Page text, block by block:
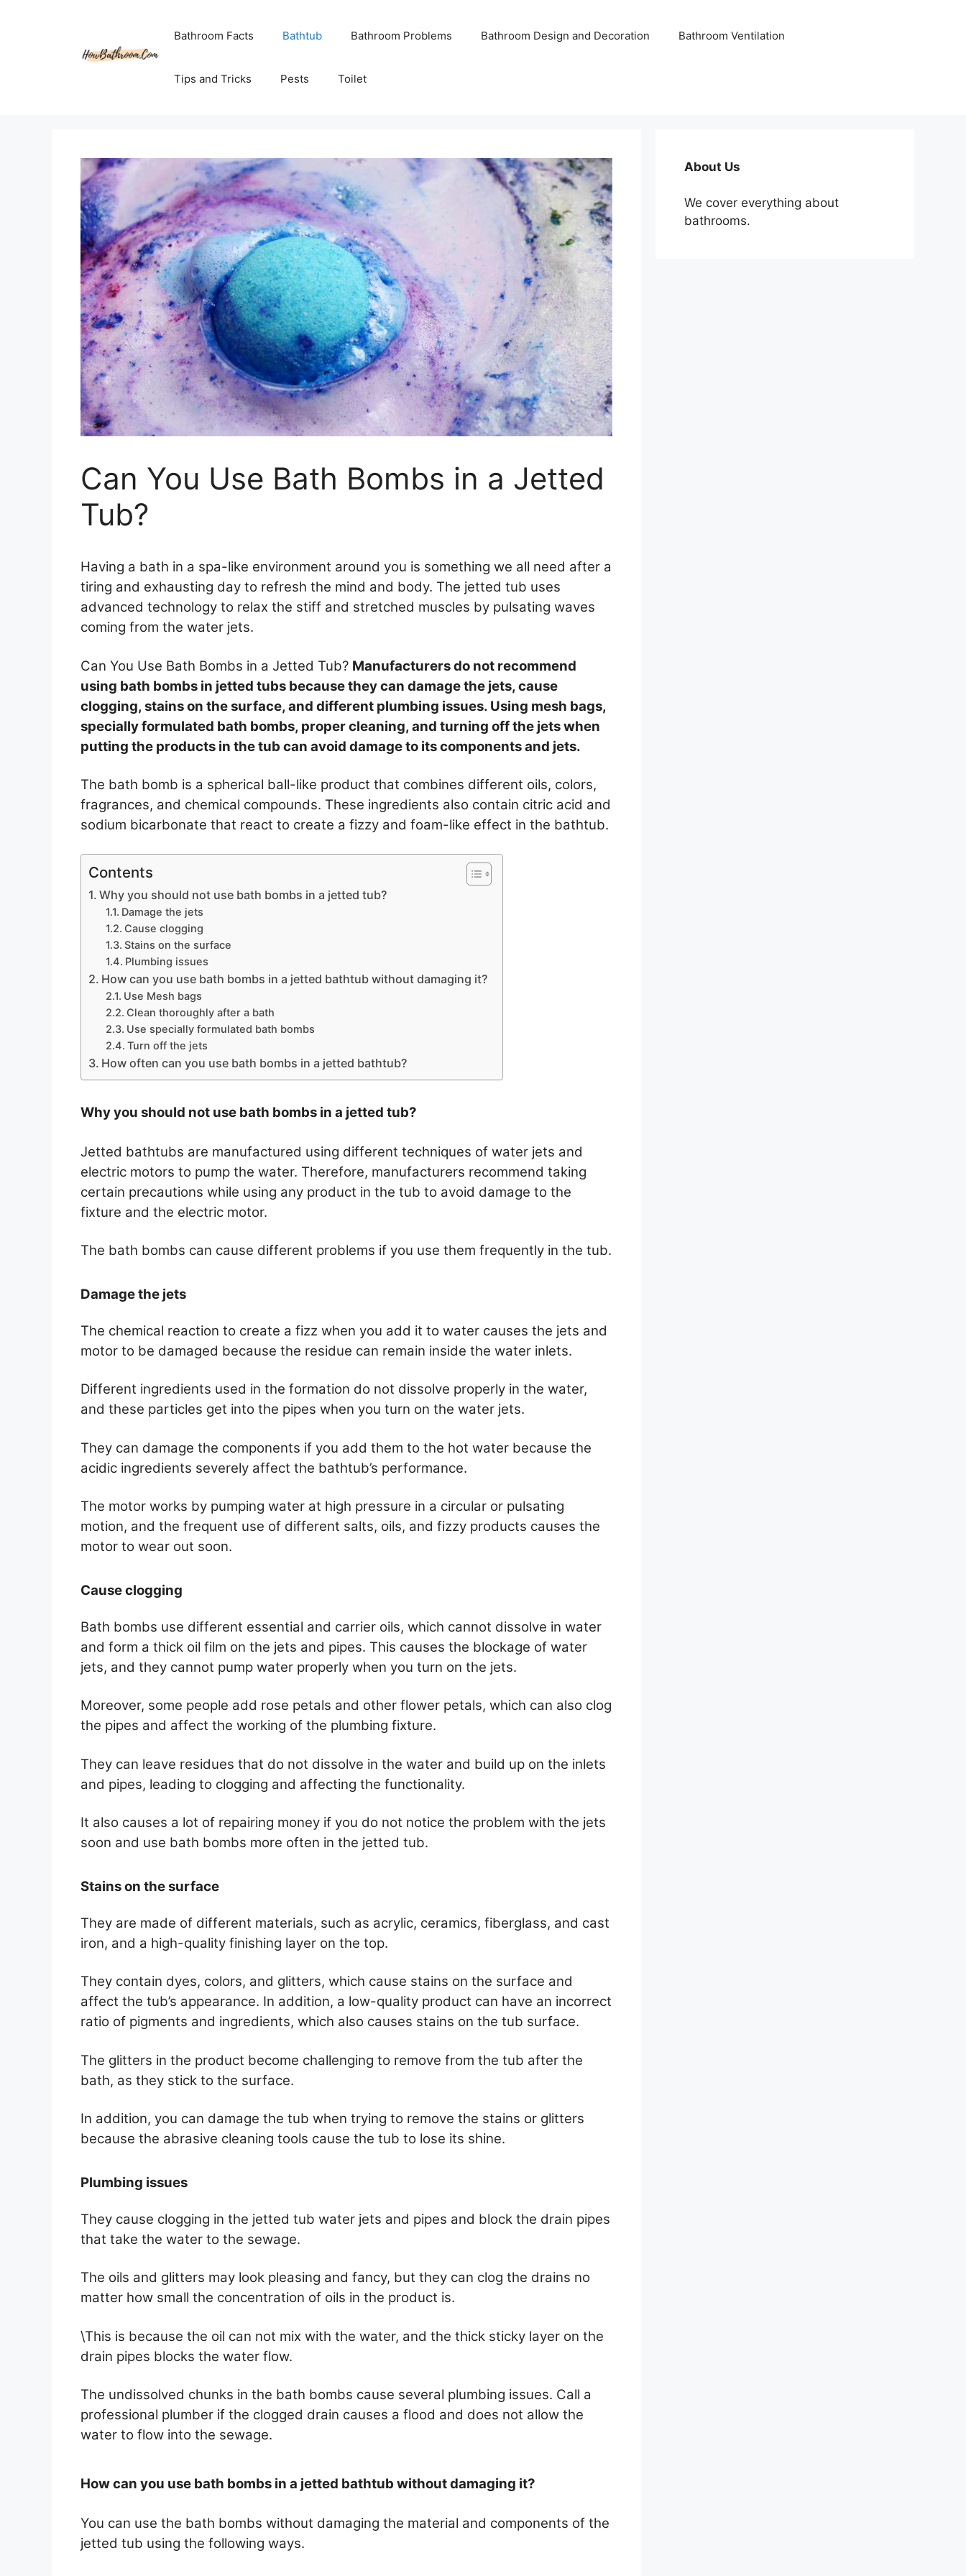
Bathroom Facts Bathtub Bathroom Problems Bathroom Design and Decoration Bathroom Ventilation
Tips and Tricks Pests Toilet
Can You Use Bath Bombs in a Jetted
Tub?
Having a bath in a spa-like environment around you is something we all need after a
tiring and exhausting day to refresh the mind and body. The jetted tub uses
advanced technology to relax the stiff and stretched muscles by pulsating waves
coming from the water jets.
Can You Use Bath Bombs in a Jetted Tub? Manufacturers do not recommend
using bath bombs in jetted tubs because they can damage the jets, cause
clogging, stains on the surface, and different plumbing issues. Using mesh bags,
specially formulated bath bombs, proper cleaning, and turning off the jets when
putting the products in the tub can avoid damage to its components and jets.
The bath bomb is a spherical ball-like product that combines different oils, colors,
fragrances, and chemical compounds. These ingredients also contain citric acid and
sodium bicarbonate that react to create a fizzy and foam-like effect in the bathtub.
Contents
Why you should not use bath bombs in a jetted tub?
Damage the jets
Cause clogging
Stains on the surface
Plumbing issues
How can you use bath bombs in a jetted bathtub without damaging it?
Use Mesh bags
Clean thoroughly after a bath
Use specially formulated bath bombs
Turn off the jets
How often can you use bath bombs in a jetted bathtub?
Why you should not use bath bombs in a jetted tub?
Jetted bathtubs are manufactured using different techniques of water jets and
electric motors to pump the water. Therefore, manufacturers recommend taking
certain precautions while using any product in the tub to avoid damage to the
fixture and the electric motor.
The bath bombs can cause different problems if you use them frequently in the tub.
Damage the jets
The chemical reaction to create a fizz when you add it to water causes the jets and
motor to be damaged because the residue can remain inside the water inlets.
Different ingredients used in the formation do not dissolve properly in the water,
and these particles get into the pipes when you turn on the water jets.
They can damage the components if you add them to the hot water because the
acidic ingredients severely affect the bathtub’s performance.
The motor works by pumping water at high pressure in a circular or pulsating
motion, and the frequent use of different salts, oils, and fizzy products causes the
motor to wear out soon.
Cause clogging
Bath bombs use different essential and carrier oils, which cannot dissolve in water
and form a thick oil film on the jets and pipes. This causes the blockage of water
jets, and they cannot pump water properly when you turn on the jets.
Moreover, some people add rose petals and other flower petals, which can also clog
the pipes and affect the working of the plumbing fixture.
They can leave residues that do not dissolve in the water and build up on the inlets
and pipes, leading to clogging and affecting the functionality.
It also causes a lot of repairing money if you do not notice the problem with the jets
soon and use bath bombs more often in the jetted tub.
Stains on the surface
They are made of different materials, such as acrylic, ceramics, fiberglass, and cast
iron, and a high-quality finishing layer on the top.
They contain dyes, colors, and glitters, which cause stains on the surface and
affect the tub’s appearance. In addition, a low-quality product can have an incorrect
ratio of pigments and ingredients, which also causes stains on the tub surface.
The glitters in the product become challenging to remove from the tub after the
bath, as they stick to the surface.
In addition, you can damage the tub when trying to remove the stains or glitters
because the abrasive cleaning tools cause the tub to lose its shine.
Plumbing issues
They cause clogging in the jetted tub water jets and pipes and block the drain pipes
that take the water to the sewage.
The oils and glitters may look pleasing and fancy, but they can clog the drains no
matter how small the concentration of oils in the product is.
\This is because the oil can not mix with the water, and the thick sticky layer on the
drain pipes blocks the water flow.
The undissolved chunks in the bath bombs cause several plumbing issues. Call a
professional plumber if the clogged drain causes a flood and does not allow the
water to flow into the sewage.
How can you use bath bombs in a jetted bathtub without damaging it?
You can use the bath bombs without damaging the material and components of the
jetted tub using the following ways.
About Us
We cover everything about
bathrooms.